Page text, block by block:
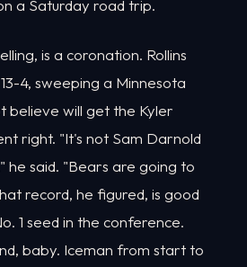
a Saturday road trip.
is a coronation. Rollins
4, sweeping a Minnesota
believe will get the Kyler
right. "It's not Sam Darnold
he said. "Bears are going to
record, he figured, is good
1 seed in the conference.
baby. Iceman from start to